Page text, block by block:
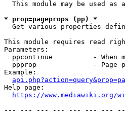
This module may be used as
* prop=pageprops (pp) *
Get various properties
This module requires read
Parameters:
ppcontinue          - When
ppprop              - Page
Example:
Help page:
https://www.mediawiki.org/
--- --- --- --- --- --- ---